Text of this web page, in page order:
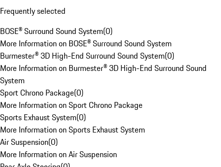
Frequently selected
BOSE® Surround Sound System(0)
More Information on BOSE® Surround Sound System
Burmester® 3D High-End Surround Sound System(0)
More Information on Burmester® 3D High-End Surround Sound
System
Sport Chrono Package(0)
More Information on Sport Chrono Package
Sports Exhaust System(0)
More Information on Sports Exhaust System
Air Suspension(0)
More Information on Air Suspension